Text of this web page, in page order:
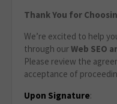
Thank You for
We’re excited to help
through ourWeb SEO
Please review the
acceptance of
Upon Signature: